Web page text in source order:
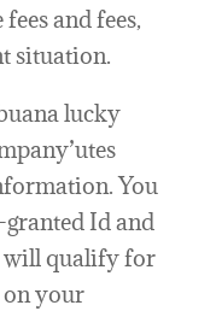
and fees,
situation.
lucky
You
Id and
will qualify for
on your